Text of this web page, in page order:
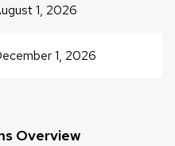
1, 2026
1, 2026
Overview